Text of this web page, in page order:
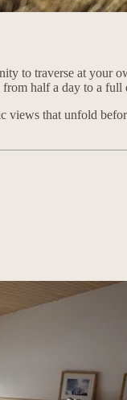
to traverse at your
half a day to a
views that unfold